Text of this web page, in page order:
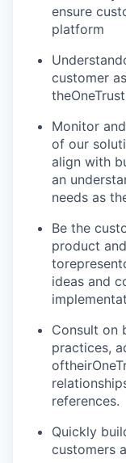
ensure
platform
customer
Monitor
of our
align with
an
needs as
Be the
product
ideas and
Consult on
practices,
references.
Quickly
customers